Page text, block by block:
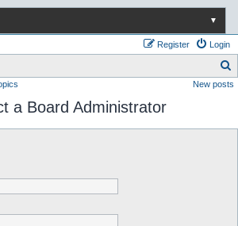
▼
Login
Register
e
New posts
a Board Administrator